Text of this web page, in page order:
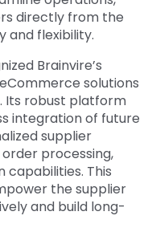
directly from the
and flexibility.
Brainvire’s
solutions
Its robust platform
integration of future
supplier
processing,
This
the supplier
and build long-